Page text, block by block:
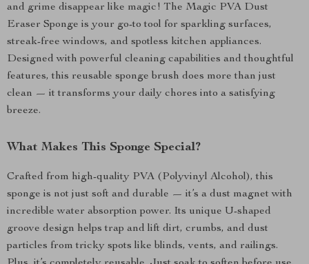
and grime disappear like magic! The Magic PVA Dust
Eraser Sponge is your go-to tool for sparkling surfaces,
streak-free windows, and spotless kitchen appliances.
Designed with powerful cleaning capabilities and thoughtful
features, this reusable sponge brush does more than just
clean — it transforms your daily chores into a satisfying
breeze.
What Makes This Sponge Special?
Crafted from high-quality PVA (Polyvinyl Alcohol), this
sponge is not just soft and durable — it’s a dust magnet with
incredible water absorption power. Its unique U-shaped
groove design helps trap and lift dirt, crumbs, and dust
particles from tricky spots like blinds, vents, and railings.